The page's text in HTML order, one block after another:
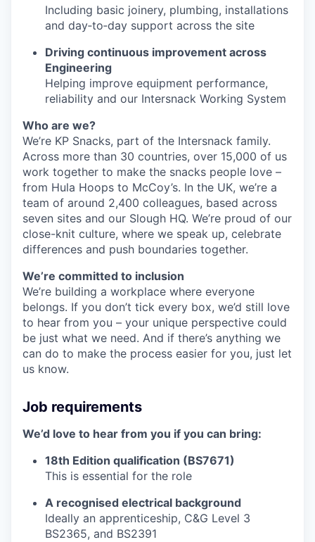
Including basic joinery, plumbing, installations
and day‑to‑day support across the site
Driving continuous improvement across
Engineering
Helping improve equipment performance,
reliability and our Intersnack Working System
Who are we?
We’re KP Snacks, part of the Intersnack family.
Across more than 30 countries, over 15,000 of us
work together to make the snacks people love –
from Hula Hoops to McCoy’s. In the UK, we’re a
team of around 2,400 colleagues, based across
seven sites and our Slough HQ. We’re proud of our
close-knit culture, where we speak up, celebrate
differences and push boundaries together.
We’re committed to inclusion
We’re building a workplace where everyone
belongs. If you don’t tick every box, we’d still love
to hear from you – your unique perspective could
be just what we need. And if there’s anything we
can do to make the process easier for you, just let
us know.
Job requirements
We’d love to hear from you if you can bring:
18th Edition qualification (BS7671)
This is essential for the role
A recognised electrical background
Ideally an apprenticeship, C&G Level 3
BS2365, and BS2391